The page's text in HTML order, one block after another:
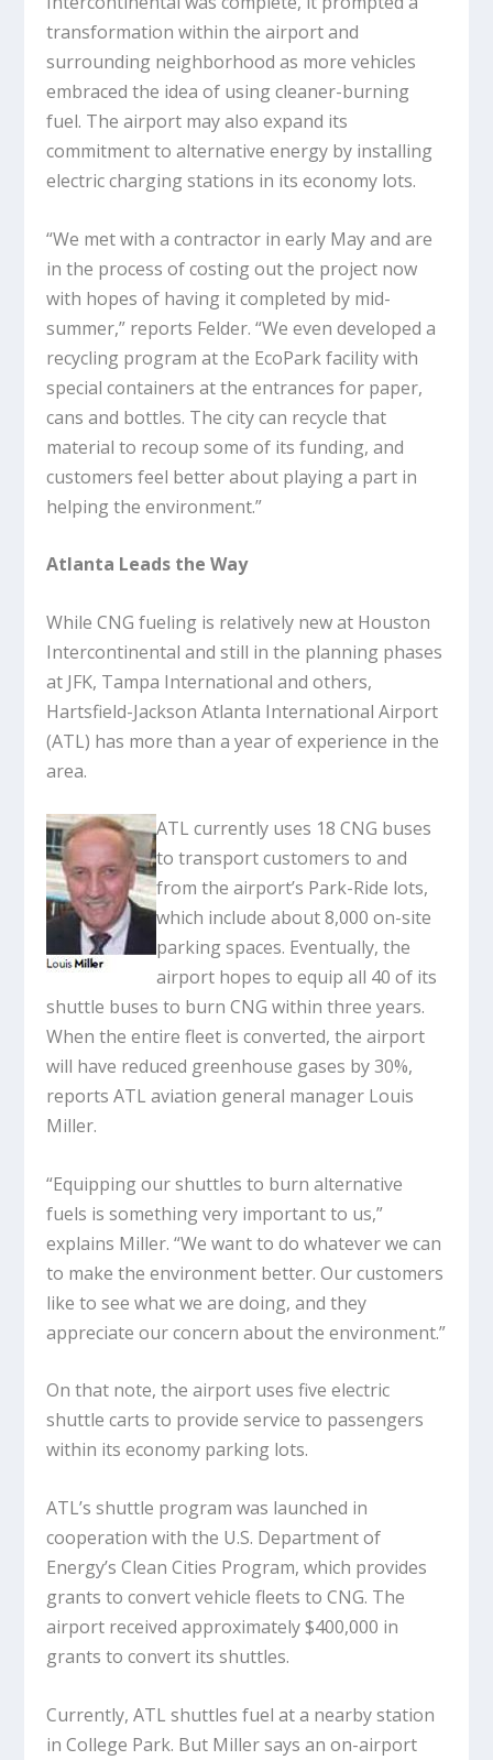
transformation within the airport and
surrounding neighborhood as more vehicles
embraced the idea of using cleaner-burning
fuel. The airport may also expand its
commitment to alternative energy by installing
electric charging stations in its economy lots.
“We met with a contractor in early May and are
in the process of costing out the project now
with hopes of having it completed by mid-
summer,” reports Felder. “We even developed a
recycling program at the EcoPark facility with
special containers at the entrances for paper,
cans and bottles. The city can recycle that
material to recoup some of its funding, and
customers feel better about playing a part in
helping the environment.”
Atlanta Leads the Way
While CNG fueling is relatively new at Houston
Intercontinental and still in the planning phases
at JFK, Tampa International and others,
Hartsfield-Jackson Atlanta International Airport
(ATL) has more than a year of experience in the
area.
ATL currently uses 18 CNG buses
to transport customers to and
from the airport’s Park-Ride lots,
which include about 8,000 on-site
parking spaces. Eventually, the
airport hopes to equip all 40 of its
shuttle buses to burn CNG within three years.
When the entire fleet is converted, the airport
will have reduced greenhouse gases by 30%,
reports ATL aviation general manager Louis
Miller.
“Equipping our shuttles to burn alternative
fuels is something very important to us,”
explains Miller. “We want to do whatever we can
to make the environment better. Our customers
like to see what we are doing, and they
appreciate our concern about the environment.”
On that note, the airport uses five electric
shuttle carts to provide service to passengers
within its economy parking lots.
ATL’s shuttle program was launched in
cooperation with the U.S. Department of
Energy’s Clean Cities Program, which provides
grants to convert vehicle fleets to CNG. The
airport received approximately $400,000 in
grants to convert its shuttles.
Currently, ATL shuttles fuel at a nearby station
in College Park. But Miller says an on-airport